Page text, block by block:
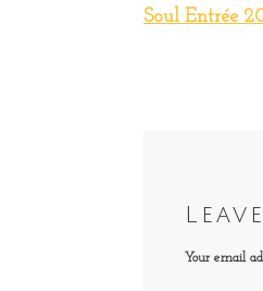
Soul Entrée
Your email